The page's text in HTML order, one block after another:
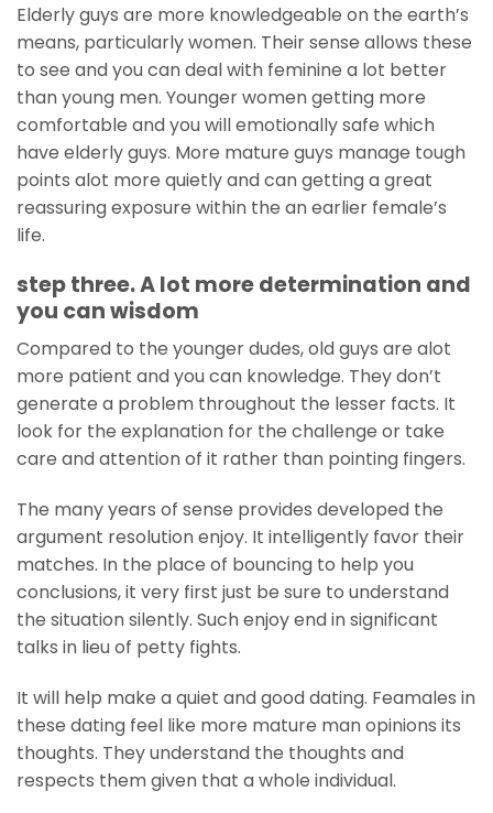
Elderly guys are more knowledgeable on the earth’s
means, particularly women. Their sense allows these
to see and you can deal with feminine a lot better
than young men. Younger women getting more
comfortable and you will emotionally safe which
have elderly guys. More mature guys manage tough
points alot more quietly and can getting a great
reassuring exposure within the an earlier female’s
life.
step three. A lot more determination and
you can wisdom
Compared to the younger dudes, old guys are alot
more patient and you can knowledge. They don’t
generate a problem throughout the lesser facts. It
look for the explanation for the challenge or take
care and attention of it rather than pointing fingers.
The many years of sense provides developed the
argument resolution enjoy. It intelligently favor their
matches. In the place of bouncing to help you
conclusions, it very first just be sure to understand
the situation silently. Such enjoy end in significant
talks in lieu of petty fights.
It will help make a quiet and good dating. Feamales in
these dating feel like more mature man opinions its
thoughts. They understand the thoughts and
respects them given that a whole individual.